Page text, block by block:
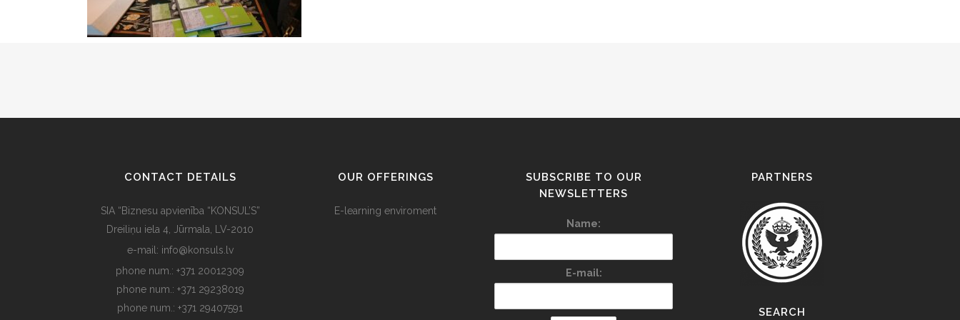
CONTACT DETAILS
SIA “Biznesu apvienība “KONSUL’S”
Dreiliņu iela 4, Jūrmala, LV-2010
e-mail: info@konsuls.lv
phone num.: +371 20012309
phone num.: +371 29238019
phone num.: +371 29407591
OUR OFFERINGS
E-learning enviroment
SUBSCRIBE TO OUR
NEWSLETTERS
Name:
E-mail:
PARTNERS
SEARCH